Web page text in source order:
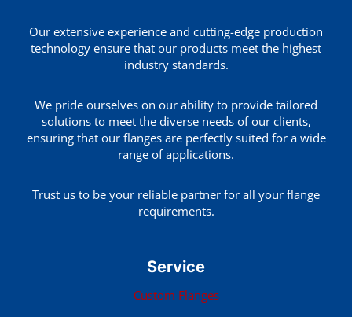
Our extensive experience and cutting-edge production
technology ensure that our products meet the highest
industry standards.
We pride ourselves on our ability to provide tailored
solutions to meet the diverse needs of our clients,
ensuring that our flanges are perfectly suited for a wide
range of applications.
Trust us to be your reliable partner for all your flange
requirements.
Service
Custom Flanges